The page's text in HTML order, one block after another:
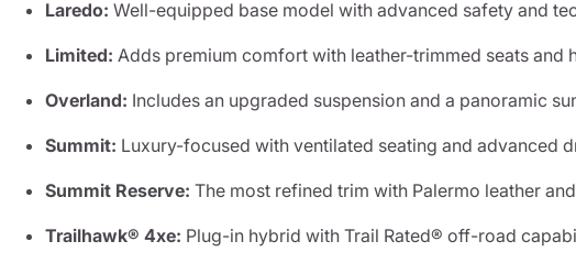
Laredo: Well-equipped base model with advanced safety and
Limited: Adds premium comfort with leather-trimmed seats and
Overland: Includes an upgraded suspension and a panoramic
Summit: Luxury-focused with ventilated seating and advanced
Summit Reserve: The most refined trim with Palermo leather
Trailhawk® 4xe: Plug-in hybrid with Trail Rated® off-road